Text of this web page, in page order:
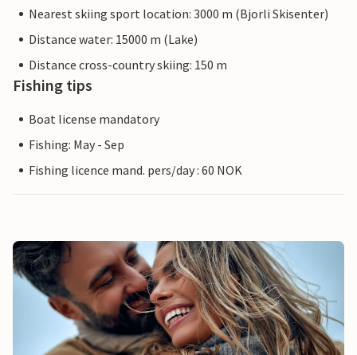
Nearest skiing sport location: 3000 m (Bjorli Skisenter)
Distance water: 15000 m (Lake)
Distance cross-country skiing: 150 m
Fishing tips
Boat license mandatory
Fishing: May - Sep
Fishing licence mand. pers/day : 60 NOK